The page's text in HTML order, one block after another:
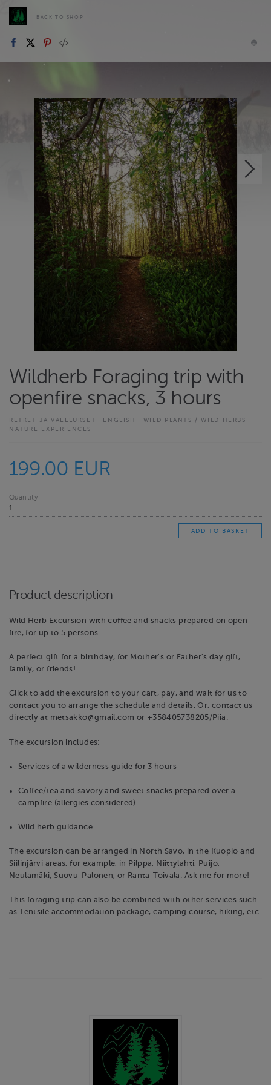
BACK TO SHOP
Wildherb Foraging trip with
openfire snacks, 3 hours
RETKET JA VAELLUKSET ENGLISH
WILD PLANTS / WILD HERBS
NATURE EXPERIENCES
199.00 EUR
Quantity
Product description
Wild Herb Excursion with coffee and snacks prepared on open
fire, for up to 5 persons
A perfect gift for a birthday, for Mother's or Father's day gift,
family, or friends!
Click to add the excursion to your cart, pay, and wait for us to
contact you to arrange the schedule and details. Or, contact us
directly at metsakko@gmail.com or +358405738205/Piia.
The excursion includes:
Services of a wilderness guide for 3 hours
Coffee/tea and savory and sweet snacks prepared over a
campfire (allergies considered)
Wild herb guidance
The excursion can be arranged in North Savo, in the Kuopio and
Siilinjärvi areas, for example, in Pilppa, Niittylahti, Puijo,
Neulamäki, Suovu-Palonen, or Ranta-Toivala. Ask me for more!
This foraging trip can also be combined with other services such
as Tentsile accommodation package, camping course, hiking, etc.